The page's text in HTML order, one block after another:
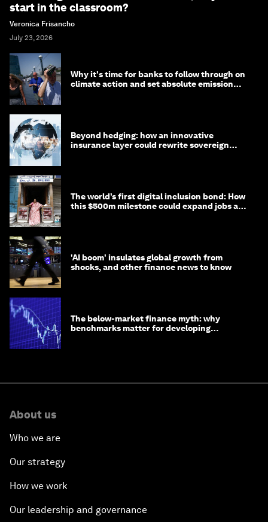
start in the classroom?
Veronica Frisancho
July 23, 2026
Why it's time for banks to follow through on
climate action and set absolute emission
Beyond hedging: how an innovative
insurance layer could rewrite sovereign
The world’s first digital inclusion bond: How
this $500m milestone could expand jobs and
'AI boom' insulates global growth from
shocks, and other finance news to know
The below-market finance myth: why
benchmarks matter for developing
About us
Who we are
Our strategy
How we work
Our leadership and governance